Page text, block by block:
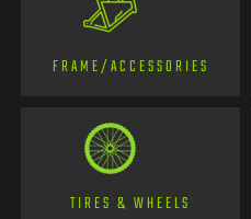
FRAME/ACCESSORIES
TIRES & WHEELS